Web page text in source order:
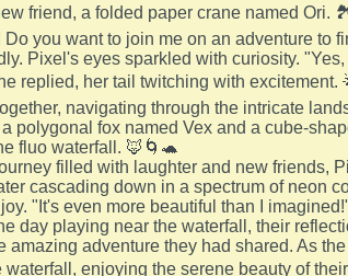
friend, a folded paper crane named Ori.
you want to join me on an adventure to
Pixel's eyes sparkled with curiosity.
replied, her tail twitching with
navigating through the intricate
polygonal fox named Vex and a cube-
fluo waterfall. 🦊🌀🐢
filled with laughter and new friends,
cascading down in a spectrum of neon
"It's even more beautiful than I
day playing near the waterfall, their
amazing adventure they had shared. As
waterfall, enjoying the serene beauty of